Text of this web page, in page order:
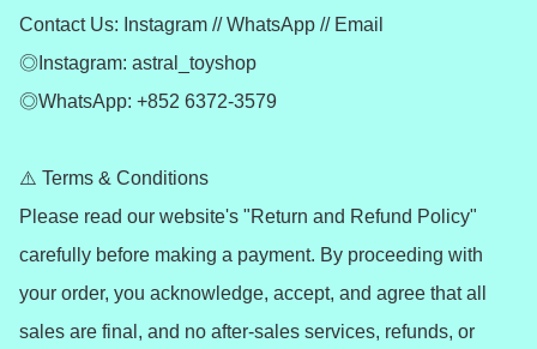
Contact Us: Instagram // WhatsApp // Email
◎Instagram: astral_toyshop
◎WhatsApp: +852 6372-3579
⚠️ Terms & Conditions
Please read our website's "Return and Refund Policy"
carefully before making a payment. By proceeding with
your order, you acknowledge, accept, and agree that all
sales are final, and no after-sales services, refunds, or